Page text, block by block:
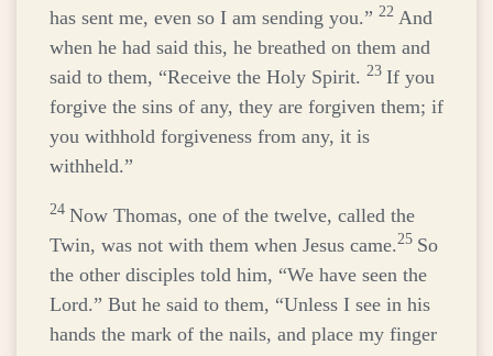
has sent me, even so I am sending you.” 22 And
when he had said this, he breathed on them and
said to them, “Receive the Holy Spirit. 23 If you
forgive the sins of any, they are forgiven them; if
you withhold forgiveness from any, it is
withheld.”
24 Now Thomas, one of the twelve, called the
Twin, was not with them when Jesus came. 25 So
the other disciples told him, “We have seen the
Lord.” But he said to them, “Unless I see in his
hands the mark of the nails, and place my finger